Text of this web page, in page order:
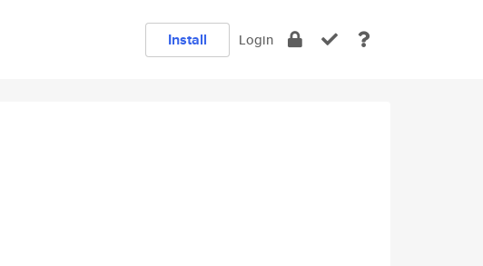
Install Login